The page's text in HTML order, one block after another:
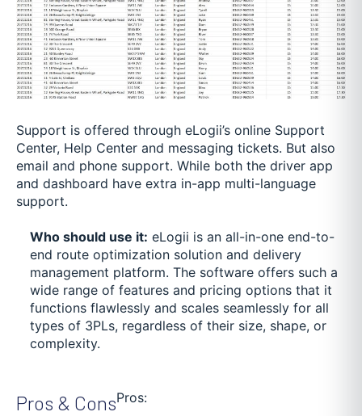
Support is offered through eLogii’s online Support
Center, Help Center and messaging tickets. But also
email and phone support. While both the driver app
and dashboard have extra in-app multi-language
support.
Who should use it: eLogii is an all-in-one end-to-
end route optimization solution and delivery
management platform. The software offers such a
wide range of features and pricing options that it
functions flawlessly and scales seamlessly for all
types of 3PLs, regardless of their size, shape, or
complexity.
Pros & ConsPros: